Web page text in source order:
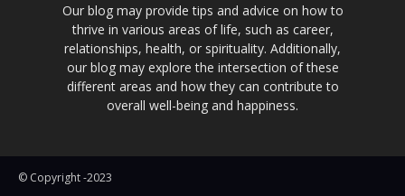
Our blog may provide tips and advice on how to
thrive in various areas of life, such as career,
relationships, health, or spirituality. Additionally,
our blog may explore the intersection of these
different areas and how they can contribute to
overall well-being and happiness.
© Copyright -2023